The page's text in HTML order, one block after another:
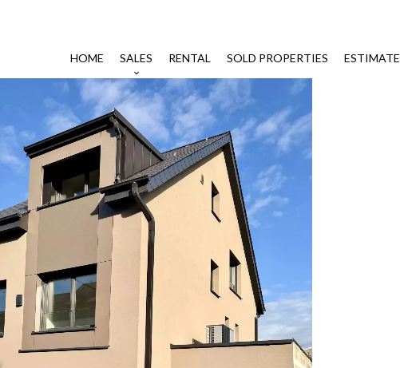
HOME SALES RENTAL SOLD PROPERTIES ESTIMATE